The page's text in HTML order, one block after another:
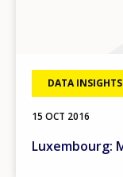
DATA INSIGHTS
15 OCT 2016
Luxembourg: